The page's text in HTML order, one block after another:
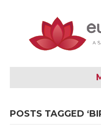
POSTS TAGGED